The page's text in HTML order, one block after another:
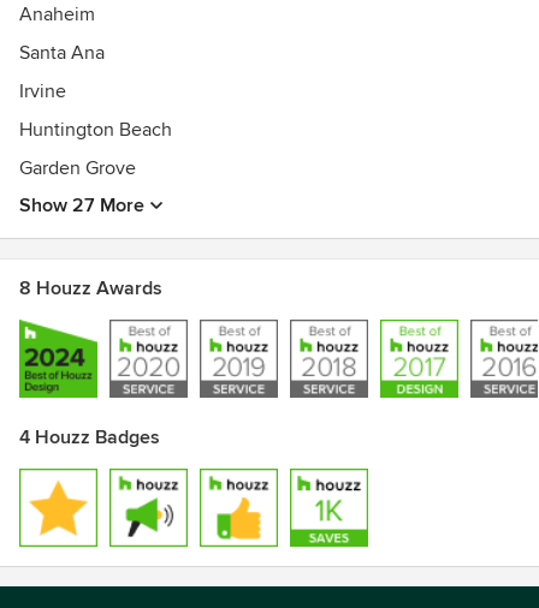
Anaheim
Santa Ana
Irvine
Huntington Beach
Garden Grove
Show 27 More
8 Houzz Awards
4 Houzz Badges